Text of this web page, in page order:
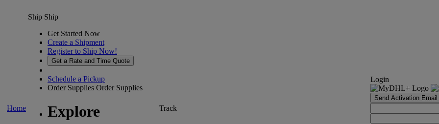
Home
Ship Ship
Get Started Now
Create a Shipment
Register to Ship Now!
Get a Rate and Time Quote
Schedule a Pickup
Order Supplies Order Supplies
Explore Track
Login
Send Activation Email